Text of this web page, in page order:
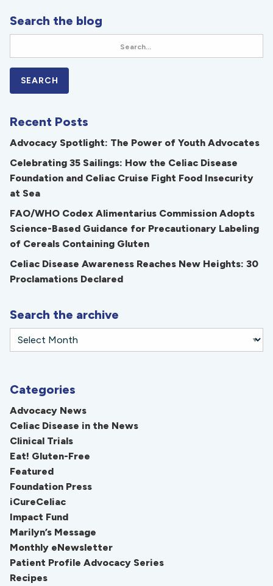
Search the blog
Recent Posts
Advocacy Spotlight: The Power of Youth Advocates
Celebrating 35 Sailings: How the Celiac Disease
Foundation and Celiac Cruise Fight Food Insecurity
at Sea
FAO/WHO Codex Alimentarius Commission Adopts
Science-Based Guidance for Precautionary Labeling
of Cereals Containing Gluten
Celiac Disease Awareness Reaches New Heights: 30
Proclamations Declared
Search the archive
Categories
Advocacy News
Celiac Disease in the News
Clinical Trials
Eat! Gluten-Free
Featured
Foundation Press
iCureCeliac
Impact Fund
Marilyn’s Message
Monthly eNewsletter
Patient Profile Advocacy Series
Recipes